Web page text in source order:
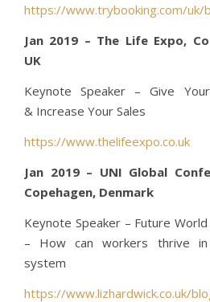
https://www.trybooking.com/uk/
Jan 2019 – The Life Expo,
UK
Keynote Speaker – Give
& Increase Your Sales
https://www.thelifeexpo.co.uk
Jan 2019 – UNI Global
Copehagen, Denmark
Keynote Speaker – Future
– How can workers thrive
system
https://www.lizhardwick.co.uk/